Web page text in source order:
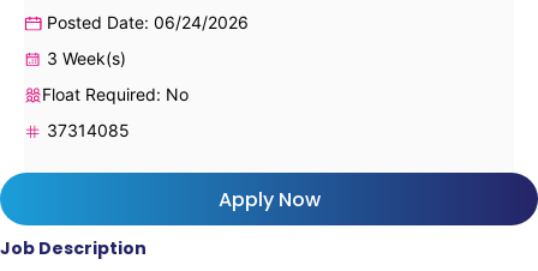
Posted Date: 06/24/2026
3 Week(s)
Float Required: No
37314085
Apply Now
Job Description